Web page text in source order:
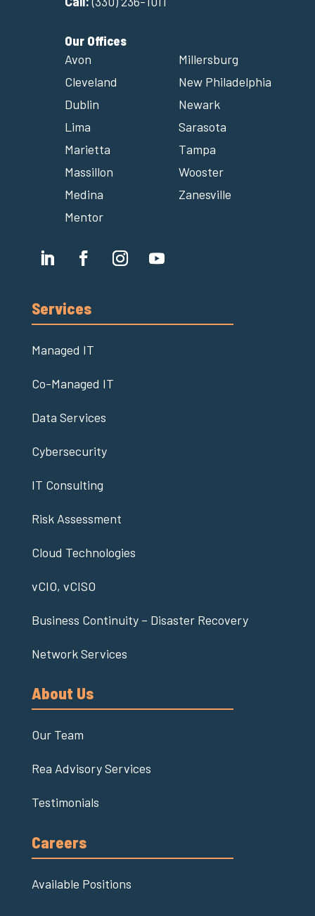
Our Offices
Avon
Cleveland
Dublin
Lima
Marietta
Massillon
Medina
Mentor
Millersburg
New Philadelphia
Newark
Sarasota
Tampa
Wooster
Zanesville
Services
Managed IT
Co-Managed IT
Data Services
Cybersecurity
IT Consulting
Risk Assessment
Cloud Technologies
vCIO, vCISO
Business Continuity – Disaster Recovery
Network Services
About Us
Our Team
Rea Advisory Services
Testimonials
Careers
Available Positions